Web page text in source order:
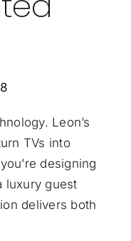
Leon’s
TVs into
designing
luxury guest
delivers both